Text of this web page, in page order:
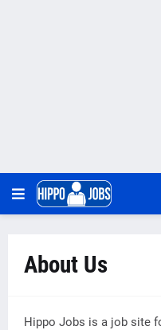
About Us
Hippo Jobs is a job site